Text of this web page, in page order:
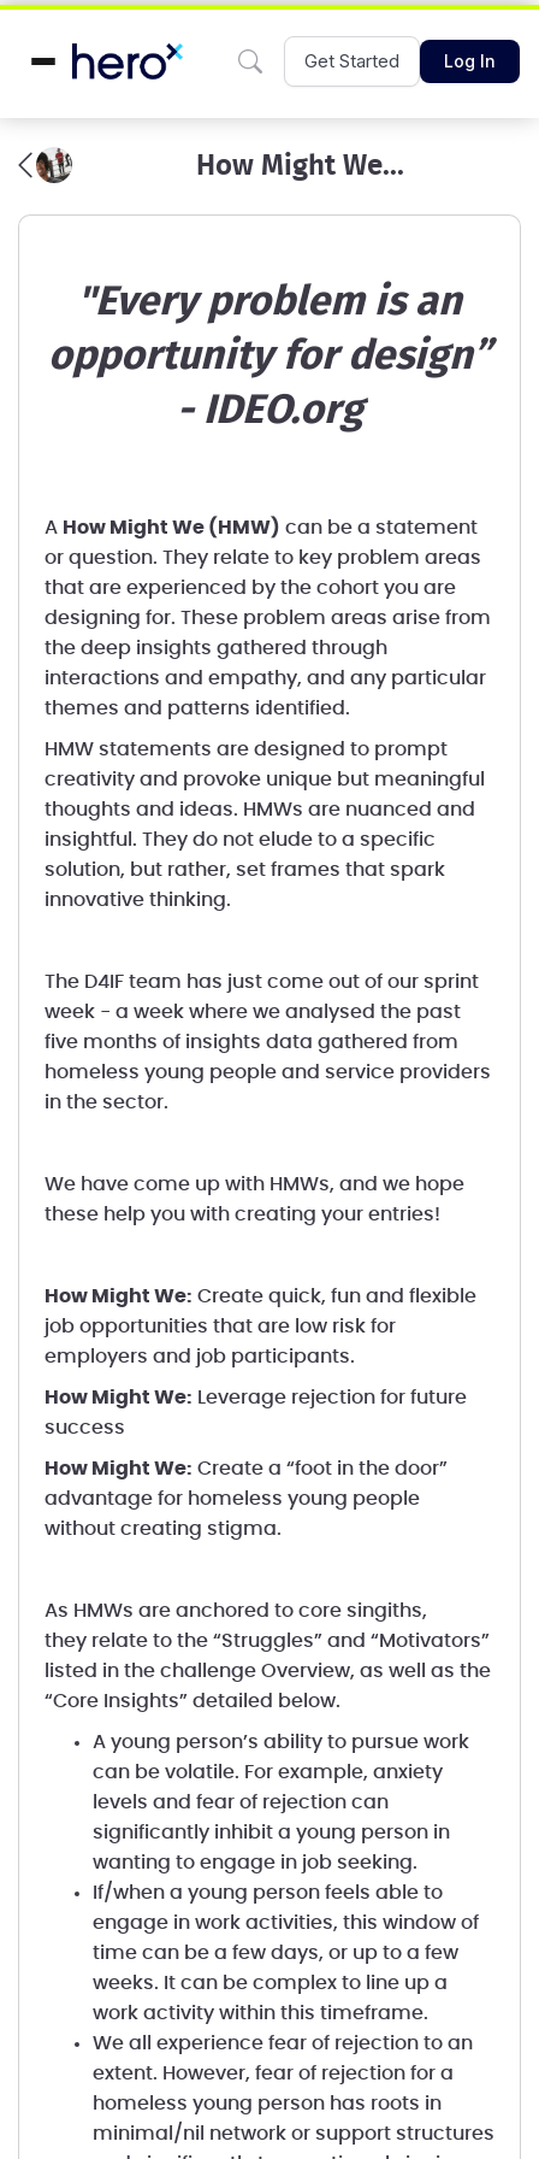
Get Started Log In
How Might We...
"Every problem is an
opportunity for design”
- IDEO.org
A How Might We (HMW) can be a statement
or question. They relate to key problem areas
that are experienced by the cohort you are
designing for. These problem areas arise from
the deep insights gathered through
interactions and empathy, and any particular
themes and patterns identified.
HMW statements are designed to prompt
creativity and provoke unique but meaningful
thoughts and ideas. HMWs are nuanced and
insightful. They do not elude to a specific
solution, but rather, set frames that spark
innovative thinking.
The D4IF team has just come out of our sprint
week - a week where we analysed the past
five months of insights data gathered from
homeless young people and service providers
in the sector.
We have come up with HMWs, and we hope
these help you with creating your entries!
How Might We: Create quick, fun and flexible
job opportunities that are low risk for
employers and job participants.
How Might We: Leverage rejection for future
success
How Might We: Create a “foot in the door”
advantage for homeless young people
without creating stigma.
As HMWs are anchored to core singiths,
they relate to the “Struggles” and “Motivators”
listed in the challenge Overview, as well as the
“Core Insights” detailed below.
A young person’s ability to pursue work
can be volatile. For example, anxiety
levels and fear of rejection can
significantly inhibit a young person in
wanting to engage in job seeking.
If/when a young person feels able to
engage in work activities, this window of
time can be a few days, or up to a few
weeks. It can be complex to line up a
work activity within this timeframe.
We all experience fear of rejection to an
extent. However, fear of rejection for a
homeless young person has roots in
minimal/nil network or support structures